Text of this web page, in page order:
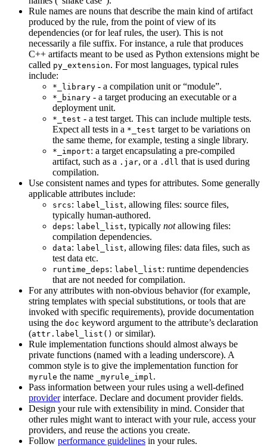
Rule names are nouns that describe the main kind of artifact
produced by the rule, from the point of view of its
dependencies (or for leaf rules, the user). This is not
necessarily a file suffix. For instance, a rule that produces
C++ artifacts meant to be used as Python extensions might be
called py_extension. For most languages, typical rules
include:
*_library - a compilation unit or “module”.
*_binary - a target producing an executable or a
deployment unit.
*_test - a test target. This can include multiple tests.
Expect all tests in a *_test target to be variations on
the same theme, for example, testing a single library.
*_import: a target encapsulating a pre-compiled
artifact, such as a .jar, or a .dll that is used during
compilation.
Use consistent names and types for attributes. Some generally
applicable attributes include:
srcs: label_list, allowing files: source files,
typically human-authored.
deps: label_list, typically notallowing files:
compilation dependencies.
data: label_list, allowing files: data files, such as
test data etc.
runtime_deps: label_list: runtime dependencies
that are not needed for compilation.
For any attributes with non-obvious behavior (for example,
string templates with special substitutions, or tools that are
invoked with specific requirements), provide documentation
using the doc keyword argument to the attribute’s declaration
(attr.label_list() or similar).
Rule implementation functions should almost always be
private functions (named with a leading underscore). A
common style is to give the implementation function for
myrule the name _myrule_impl.
Pass information between your rules using a well-defined
providerinterface. Declare and document provider fields.
Design your rule with extensibility in mind. Consider that
other rules might want to interact with your rule, access your
providers, and reuse the actions you create.
Follow performance guidelines in your rules.